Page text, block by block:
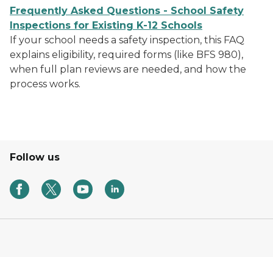
Frequently Asked Questions - School Safety
Inspections for Existing K-12 Schools
If your school needs a safety inspection, this FAQ
explains eligibility, required forms (like BFS 980),
when full plan reviews are needed, and how the
process works.
Follow us